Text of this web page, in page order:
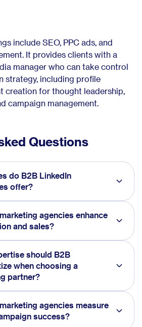
include SEO, PPC ads, and
It provides clients with a
manager who can take control
strategy, including profile
creation for thought leadership,
campaign management.
Questions
do B2B LinkedIn
offer?
agencies enhance
and sales?
should B2B
when choosing a
partner?
agencies measure
success?